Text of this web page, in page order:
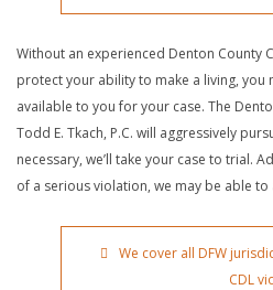
Without an experienced Denton County
protect your ability to make a living,
available to you for your case. The
Todd E. Tkach, P.C. will aggressively
necessary, we’ll take your case to trial.
of a serious violation, we may be able
We cover all DFW
CDL